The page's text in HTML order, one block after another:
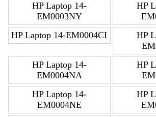
HP Laptop 14-
EM0003NY
HP
HP Laptop 14-EM0004CI
HP
HP Laptop 14-
EM0004NA
HP
HP Laptop 14-
EM0004NE
HP